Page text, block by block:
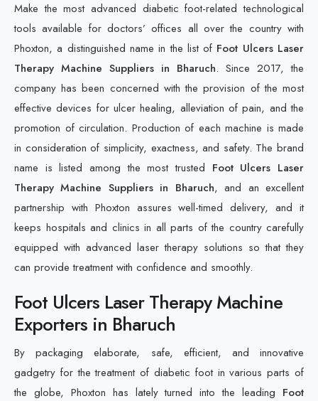
Make the most advanced diabetic foot-related technological
tools available for doctors’ offices all over the country with
Phoxton, a distinguished name in the list of Foot Ulcers Laser
Therapy Machine Suppliers in Bharuch. Since 2017, the
company has been concerned with the provision of the most
effective devices for ulcer healing, alleviation of pain, and the
promotion of circulation. Production of each machine is made
in consideration of simplicity, exactness, and safety. The brand
name is listed among the most trusted Foot Ulcers Laser
Therapy Machine Suppliers in Bharuch, and an excellent
partnership with Phoxton assures well-timed delivery, and it
keeps hospitals and clinics in all parts of the country carefully
equipped with advanced laser therapy solutions so that they
can provide treatment with confidence and smoothly.
Foot Ulcers Laser Therapy Machine
Exporters in Bharuch
By packaging elaborate, safe, efficient, and innovative
gadgetry for the treatment of diabetic foot in various parts of
the globe, Phoxton has lately turned into the leading Foot